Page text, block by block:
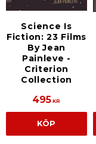
Science Is
Fiction: 23 Films
By Jean
Painleve -
Criterion
Collection
495 KR
KÖP